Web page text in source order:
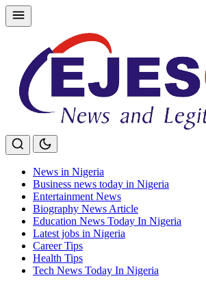
Skip
to
News in Nigeria
Business news today in Nigeria
Entertainment News
Biography News Article
Education News Today In Nigeria
Latest jobs in Nigeria
Career Tips
Health Tips
Tech News Today In Nigeria